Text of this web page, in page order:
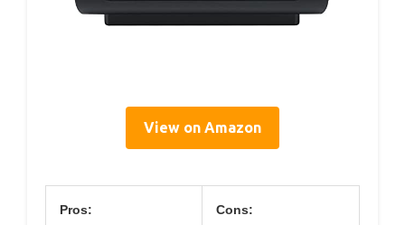
View on Amazon
Pros: Cons: